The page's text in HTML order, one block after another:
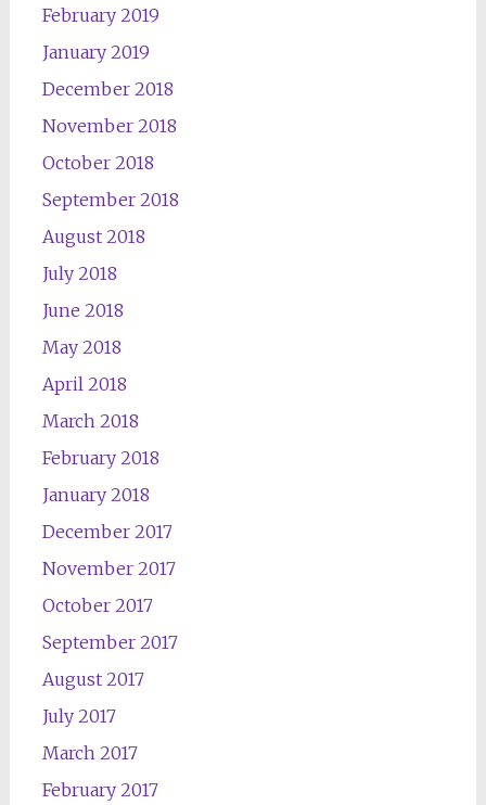
February 2019
January 2019
December 2018
November 2018
October 2018
September 2018
August 2018
July 2018
June 2018
May 2018
April 2018
March 2018
February 2018
January 2018
December 2017
November 2017
October 2017
September 2017
August 2017
July 2017
March 2017
February 2017